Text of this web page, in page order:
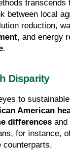
between local
reduction,
.
Disparity
to
American
differences and
for instance,
counterparts.